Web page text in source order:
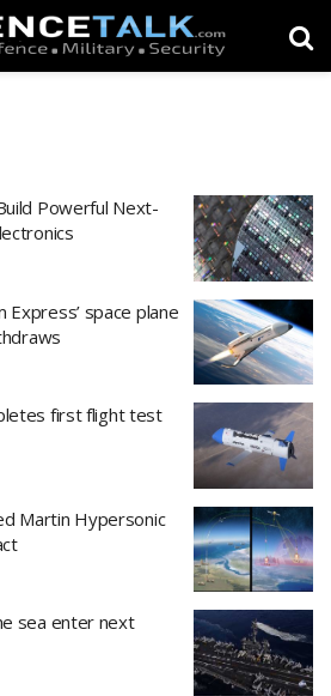
Powerful Next-
Express’ space plane
first flight test
Martin Hypersonic
sea enter next